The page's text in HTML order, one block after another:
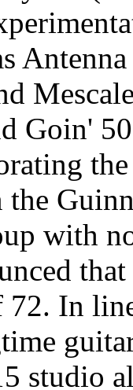
Goin'
the
with
72. In
studio